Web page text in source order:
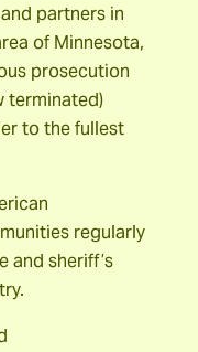
partners in
of Minnesota,
prosecution
terminated)
to the fullest
regularly
and sheriff’s